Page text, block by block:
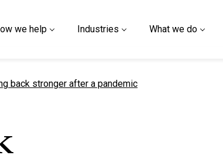
we help Industries What we do
page
back stronger after a pandemic